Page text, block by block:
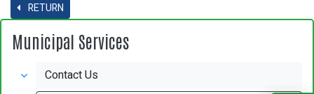
RETURN
Municipal Services
Contact Us